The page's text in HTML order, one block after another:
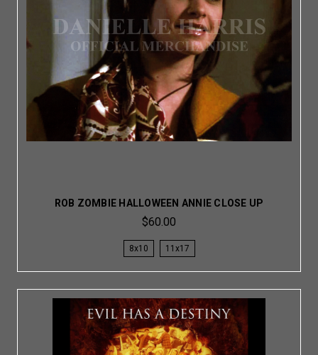
ROB ZOMBIE HALLOWEEN ANNIE CLOSE UP
$60.00
8x10 11x17